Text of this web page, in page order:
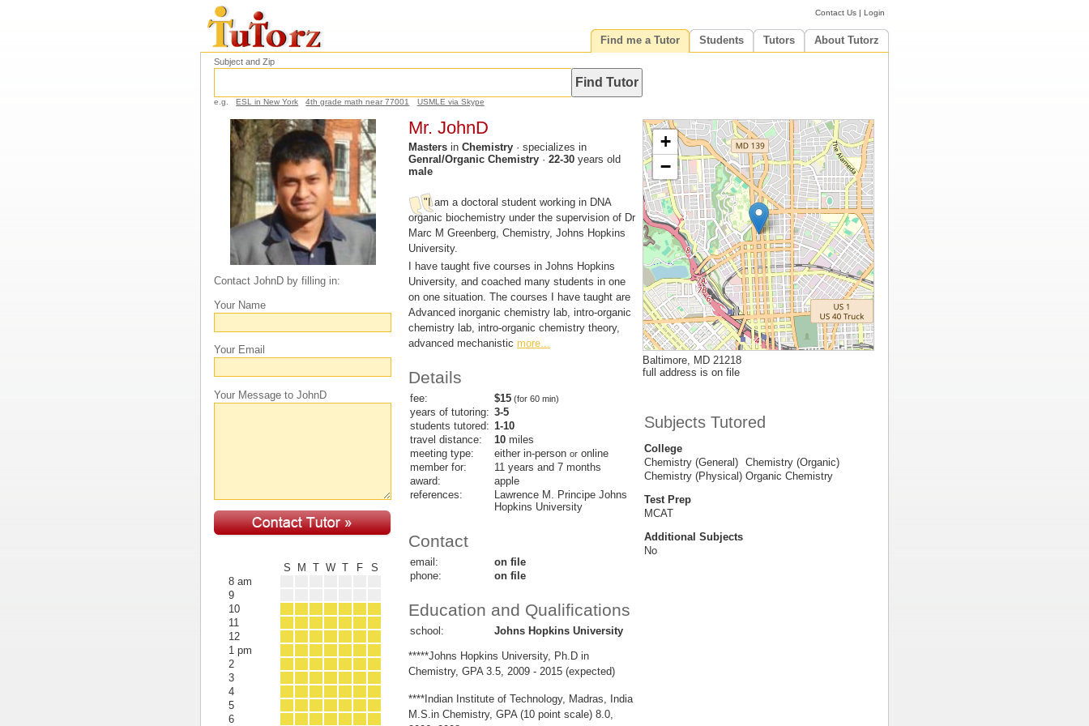
Contact Us |Login
Find me a Tutor Students Tutors About Tutorz
Subject and Zip
e.g. ESL in New York 4th grade math near 77001 USMLE via Skype
Contact JohnD by filling in:
Your Name
Your Email
Your Message to JohnD
S M T W T F
S
8 am
9
10
11
12
1 pm
2
3
4
5
6
Mr. JohnD
Masters inChemistry · specializes in
Genral/Organic Chemistry ·22-30 years old
male
"I am a doctoral student working in DNA
organic biochemistry under the supervision of Dr
Marc M Greenberg, Chemistry, Johns Hopkins
University.
I have taught five courses in Johns Hopkins
University, and coached many students in one
on one situation. The courses I have taught are
Advanced inorganic chemistry lab, intro-organic
chemistry lab, intro-organic chemistry theory,
advanced mechanisticmore...
Details
fee: $15 (for 60 min)
years of tutoring: 3-5
students tutored: 1-10
travel distance:
10 miles
meeting type:
either in-personor online
member for:
11 years and 7 months
award:
apple
references:
Lawrence M. Principe Johns
Hopkins University
Contact
email:
on file
phone:
on file
Education and Qualifications
school: Johns Hopkins University
*****Johns Hopkins University, Ph.D in
Chemistry, GPA 3.5, 2009 - 2015 (expected)
****Indian Institute of Technology, Madras, India
M.S.in Chemistry, GPA (10 point scale) 8.0,
+
−
Baltimore, MD 21218
full address is on file
Subjects Tutored
College
Chemistry (General)
Chemistry (Organic)
Chemistry (Physical) Organic Chemistry
Test Prep
MCAT
Additional Subjects
No